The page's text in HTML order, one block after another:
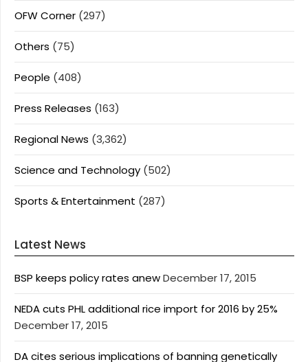
OFW Corner (297)
Others (75)
People (408)
Press Releases (163)
Regional News (3,362)
Science and Technology (502)
Sports & Entertainment (287)
Latest News
BSP keeps policy rates anewDecember 17, 2015
NEDA cuts PHL additional rice import for 2016 by 25%
December 17, 2015
DA cites serious implications of banning genetically